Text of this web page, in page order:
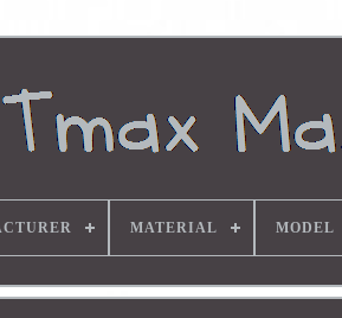
MATERIAL MODEL